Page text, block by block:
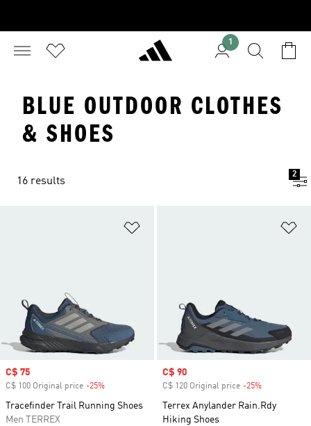
1
BLUE OUTDOOR CLOTHES
& SHOES
16 results
2
Sale price
C$ 75
C$ 100 Original price -25%
Tracefinder Trail Running Shoes
Men TERREX
Sale price
C$ 90
C$ 120 Original price -25%
Terrex Anylander Rain.Rdy
Hiking Shoes